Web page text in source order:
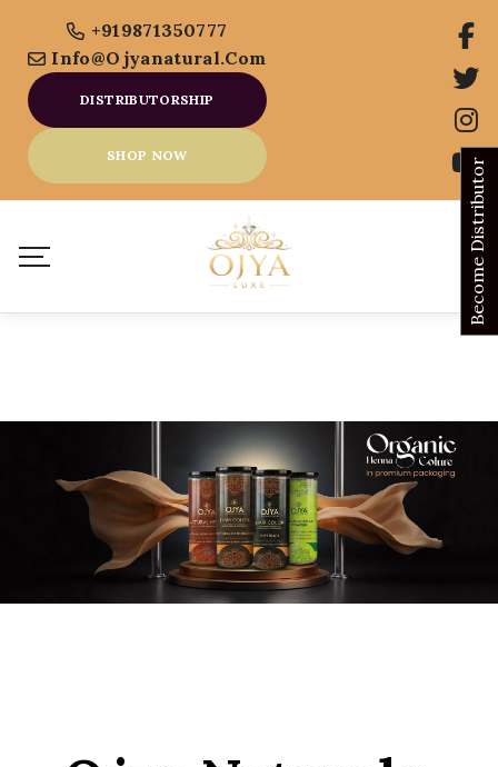
+919871350777
Info@ojyanatural.com
DISTRIBUTORSHIP
SHOP NOW
Become Distributor